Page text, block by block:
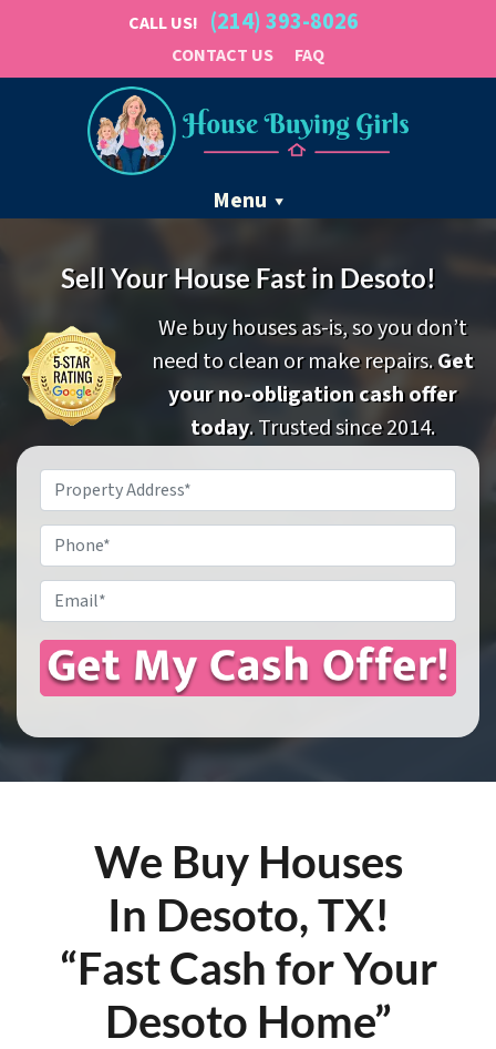
CALL US! (214) 393-8026
CONTACT US FAQ
Menu
Sell Your House Fast in Desoto!
We buy houses as-is, so you don’t
need to clean or make repairs.Get
your no-obligation cash offer
today. Trusted since 2014.
Property
Address*
Phone
Email*
We Buy Houses
In Desoto, TX!
“Fast Cash for Your
Desoto Home”